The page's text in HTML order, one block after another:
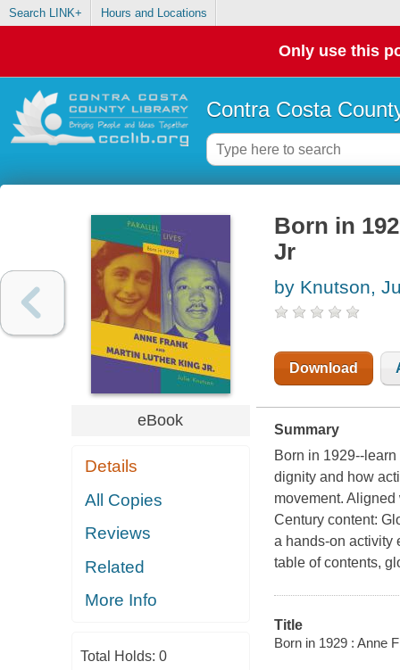
Search LINK+ Hours and Locations
Only use this
Contra Costa
eBook
Details
All Copies
Reviews
Related
More Info
Total Holds: 0
Born in
Jr
by Knutson,
Download
Summary
Born in 1929--
dignity and how
movement.
Century content:
a hands-on activity
table of contents,
Title
Born in 1929 : Anne